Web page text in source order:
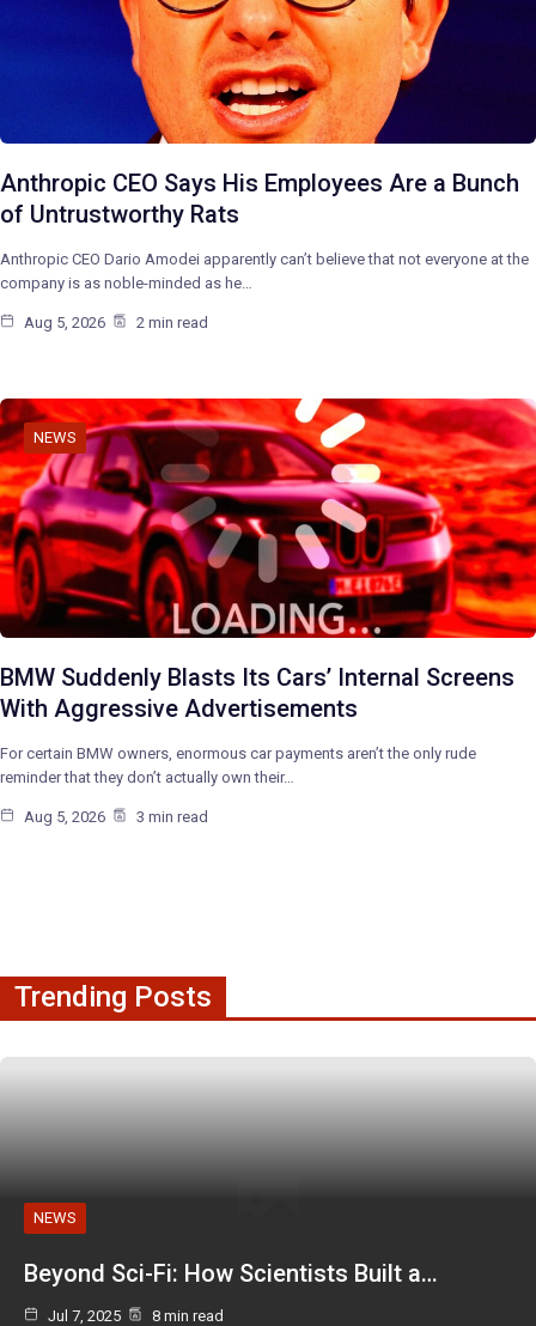
Anthropic CEO Says His Employees Are a Bunch
of Untrustworthy Rats
Anthropic CEO Dario Amodei apparently can’t believe that not everyone at the
company is as noble-minded as he…
Aug 5, 2026 2 min read
NEWS
BMW Suddenly Blasts Its Cars’ Internal Screens
With Aggressive Advertisements
For certain BMW owners, enormous car payments aren’t the only rude
reminder that they don’t actually own their…
Aug 5, 2026 3 min read
Trending Posts
NEWS
Beyond Sci-Fi: How Scientists Built a…
Jul 7, 2025 8 min read